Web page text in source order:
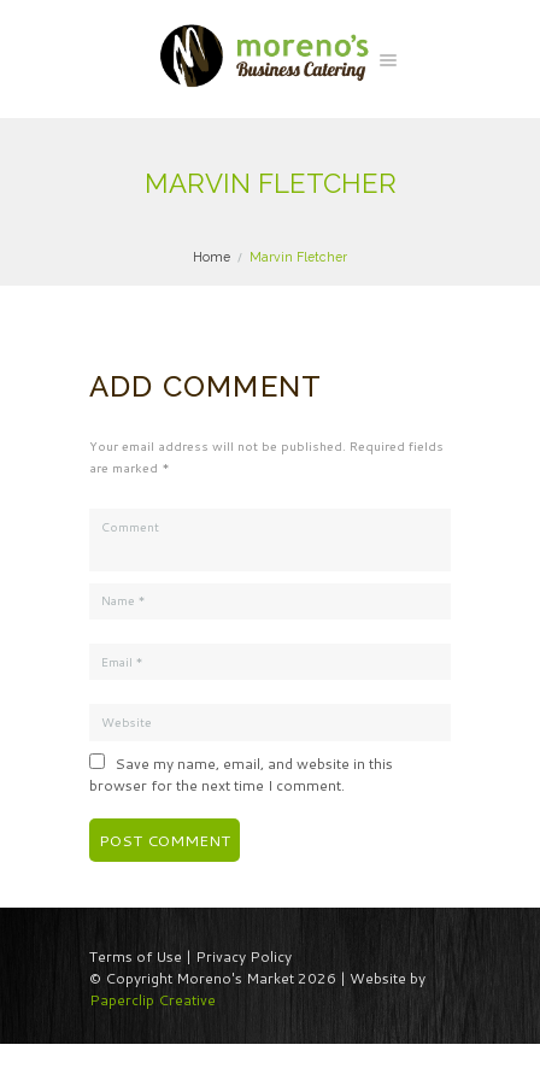
MARVIN FLETCHER
Home Marvin Fletcher
ADD COMMENT
Your email address will not be published. Required fields
are marked *
Save my name, email, and website in this
browser for the next time I comment.
Terms of Use | Privacy Policy
© Copyright Moreno's Market 2026 | Website by
Paperclip Creative